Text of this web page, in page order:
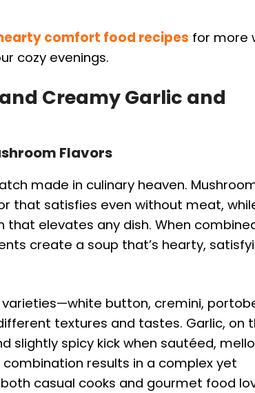
comfort food recipes for more
cozy evenings.
Creamy Garlic and
Flavors
made in culinary heaven.
that satisfies even without meat,
elevates any dish. When
create a soup that’s hearty,
button, cremini,
textures and tastes. Garlic, on
slightly spicy kick when sautéed,
results in a complex yet
casual cooks and gourmet food